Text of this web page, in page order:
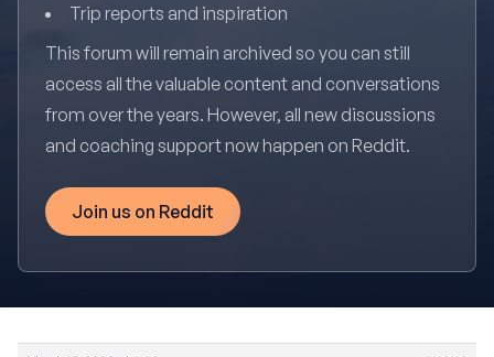
Trip reports and inspiration
This forum will remain archived so you can still
access all the valuable content and conversations
from over the years. However, all new discussions
and coaching support now happen on Reddit.
Join us on Reddit